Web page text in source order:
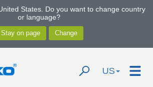
States. Do you want to change country
or language?
US